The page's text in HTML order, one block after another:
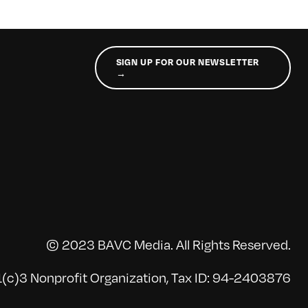
SIGN UP FOR OUR NEWSLETTER
→
© 2023 BAVC Media. All Rights Reserved.
Nonprofit Organization, Tax ID: 94-2403876